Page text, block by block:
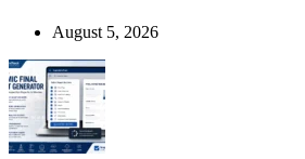
August 5, 2026